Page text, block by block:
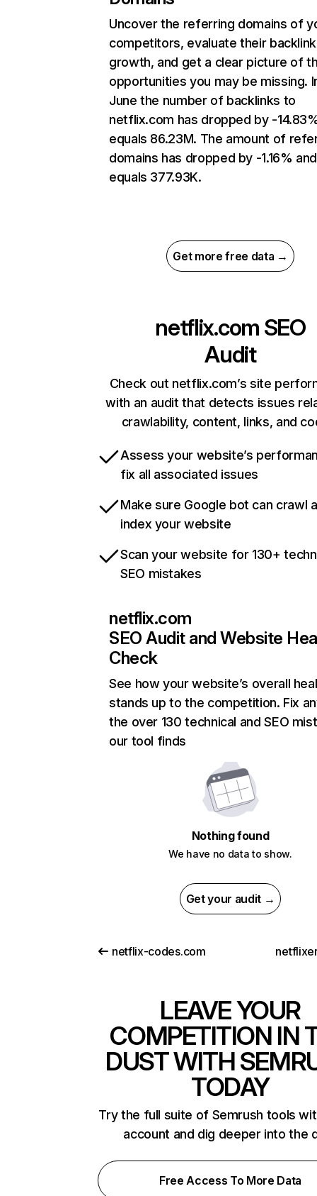
Uncover the referring domains of
competitors, evaluate their backlink
growth, and get a clear picture of
opportunities you may be missing.
June the number of backlinks to
netflix.com has dropped by -
equals 86.23M. The amount of
domains has dropped by -1.16% and
equals 377.93K.
Get more free data →
netflix.com SEO
Audit
Check out netflix.com’s site
with an audit that detects issues
crawlability, content, links, and
Assess your website’s
fix all associated issues
Make sure Google bot can crawl
index your website
Scan your website for 130+
SEO mistakes
netflix.com
SEO Audit and Website
Check
See how your website’s overall
stands up to the competition. Fix
the over 130 technical and SEO
our tool finds
Nothing found
We have no data to show.
Get your audit →
netflix-codes.com
LEAVE YOUR
COMPETITION IN
DUST WITH
TODAY
Try the full suite of Semrush tools
account and dig deeper into the
Free Access To More Data